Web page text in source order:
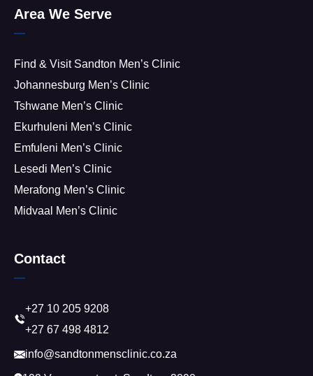
Area We Serve
Find & Visit Sandton Men’s Clinic
Johannesburg Men’s Clinic
Tshwane Men’s Clinic
Ekurhuleni Men’s Clinic
Emfuleni Men’s Clinic
Lesedi Men’s Clinic
Merafong Men’s Clinic
Midvaal Men’s Clinic
Contact
+27 10 205 9208
+27 67 498 4812
info@sandtonmensclinic.co.za